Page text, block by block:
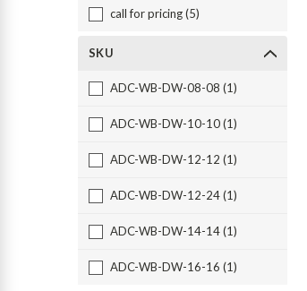
call for pricing (5)
SKU
ADC-WB-DW-08-08 (1)
ADC-WB-DW-10-10 (1)
ADC-WB-DW-12-12 (1)
ADC-WB-DW-12-24 (1)
ADC-WB-DW-14-14 (1)
ADC-WB-DW-16-16 (1)